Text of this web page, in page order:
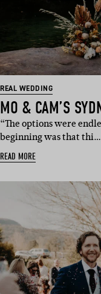
REAL WEDDING
MO & CAM’S
“The options were
beginning was that thi…
READ MORE